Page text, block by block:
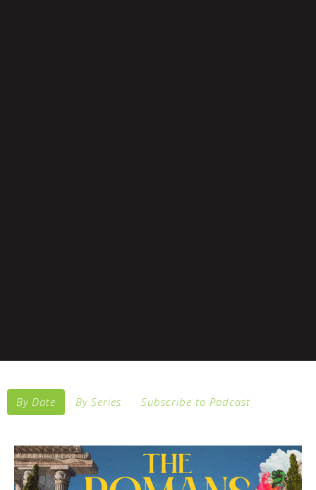
By Date By Series Subscribe to Podcast